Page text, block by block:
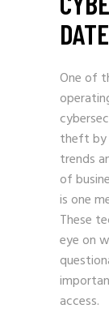
DATE
One of
theft by
trends
of
is one
These
eye on
access.